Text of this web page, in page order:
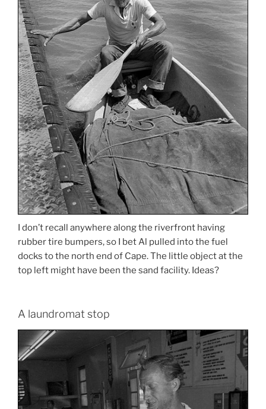
I don’t recall anywhere along the riverfront having
rubber tire bumpers, so I bet Al pulled into the fuel
docks to the north end of Cape. The little object at the
top left might have been the sand facility. Ideas?
A laundromat stop